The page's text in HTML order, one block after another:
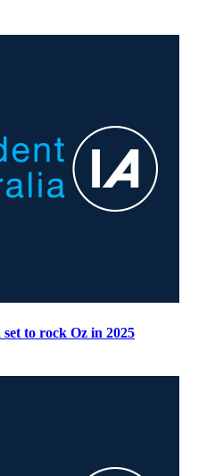
to rock Oz in 2025